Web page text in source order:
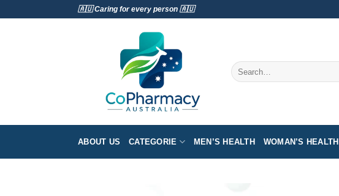
🇦🇺 Caring for every person 🇦🇺
Search
for:
ABOUT US CATEGORIE MEN’S HEALTH WOMAN’S HEALTH